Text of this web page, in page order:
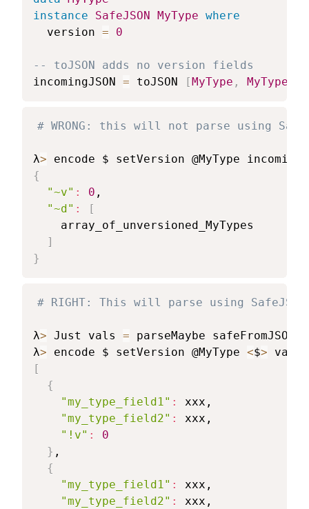
instance
SafeJSON MyType where
version = 0
-- toJSON adds no version fields
incomingJSON
= toJSON [ MyType , MyType
# WRONG: this will not parse using
λ>
{
"~v" : 0 ,
"~d" :
[
    array_of_unversioned_MyTypes
]
}
# RIGHT: This will parse using
λ> Just vals = parseMaybe
λ> encode $ setVersion @MyType <$>
[
{
"my_type_field1" :
xxx,
"my_type_field2" :
xxx,
"!v" :
0
} ,
{
"my_type_field1" :
xxx,
"my_type_field2" :
xxx,